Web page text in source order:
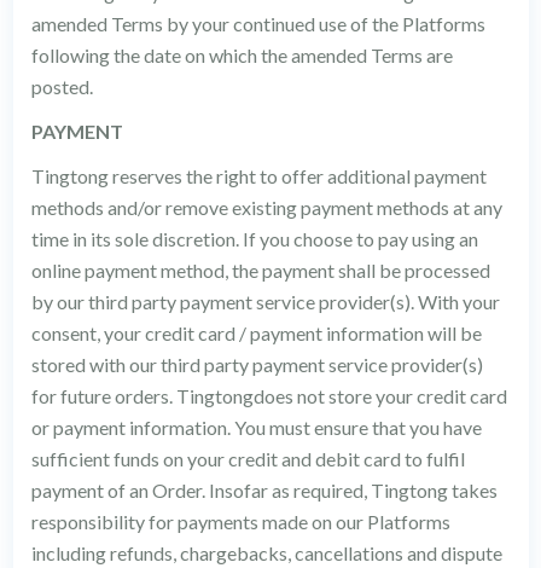
amended Terms by your continued use of the Platforms
following the date on which the amended Terms are
posted.
PAYMENT
Tingtong reserves the right to offer additional payment
methods and/or remove existing payment methods at any
time in its sole discretion. If you choose to pay using an
online payment method, the payment shall be processed
by our third party payment service provider(s). With your
consent, your credit card / payment information will be
stored with our third party payment service provider(s)
for future orders. Tingtongdoes not store your credit card
or payment information. You must ensure that you have
sufficient funds on your credit and debit card to fulfil
payment of an Order. Insofar as required, Tingtong takes
responsibility for payments made on our Platforms
including refunds, chargebacks, cancellations and dispute